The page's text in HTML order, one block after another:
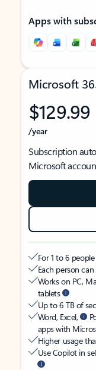
Apps with
Microsoft
$129.99
/year
Subscription
Microsoft
For 1 to 6
Each person
Works on PC,
tablets
Up to 6 TB of
Word, Excel,
apps with
Higher usage
Use Copilot in